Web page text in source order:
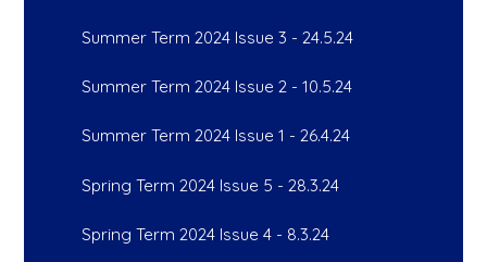
Summer Term 2024 Issue 3 - 24.5.24
Summer Term 2024 Issue 2 - 10.5.24
Summer Term 2024 Issue 1 - 26.4.24
Spring Term 2024 Issue 5 - 28.3.24
Spring Term 2024 Issue 4 - 8.3.24